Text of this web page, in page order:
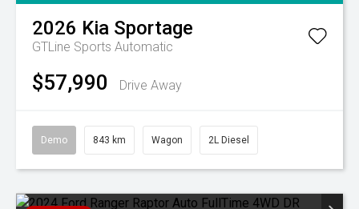
2026 Kia Sportage
GTLine Sports Automatic
$57,990 Drive Away
Demo 843 km Wagon 2L Diesel